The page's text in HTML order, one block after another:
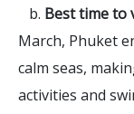
b. Best time to
March, Phuket
calm seas,
activities and